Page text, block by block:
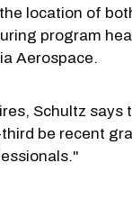
location of
program
Aerospace.
Schultz says
be recent